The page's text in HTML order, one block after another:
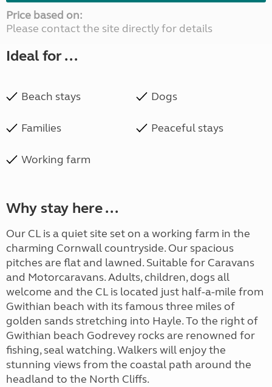
Price based on:
Please contact the site directly for details
Ideal for ...
Beach stays Dogs
Families Peaceful stays
Working farm
Why stay here ...
Our CL is a quiet site set on a working farm in the
charming Cornwall countryside. Our spacious
pitches are flat and lawned. Suitable for Caravans
and Motorcaravans. Adults, children, dogs all
welcome and the CL is located just half-a-mile from
Gwithian beach with its famous three miles of
golden sands stretching into Hayle. To the right of
Gwithian beach Godrevey rocks are renowned for
fishing, seal watching. Walkers will enjoy the
stunning views from the coastal path around the
headland to the North Cliffs.